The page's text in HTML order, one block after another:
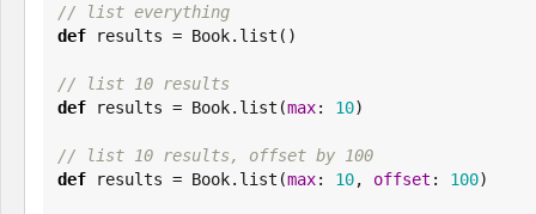
// list everything
def results = Book.list()
// list 10 results
def results = Book.list(max: 10)
// list 10 results, offset by 100
def results = Book.list(max: 10, offset : 100)